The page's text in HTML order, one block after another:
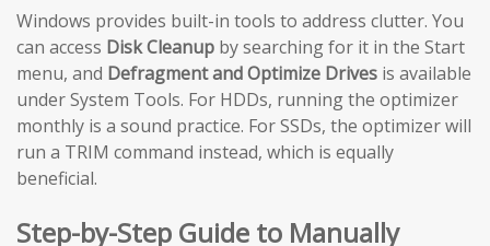
Windows provides built-in tools to address clutter. You
can access Disk Cleanup by searching for it in the Start
menu, and Defragment and Optimize Drives is available
under System Tools. For HDDs, running the optimizer
monthly is a sound practice. For SSDs, the optimizer will
run a TRIM command instead, which is equally
beneficial.
Step-by-Step Guide to Manually